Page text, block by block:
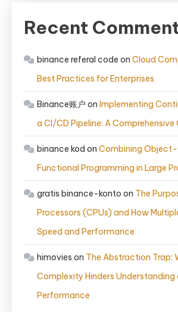
Recent
binance referal code on Cloud
Best Practices for Enterprises
Binance账户 on Implementing
a CI/CD Pipeline: A Comprehensive
binance kod on Combining
Functional Programming in Large
gratis binance-konto on The
Processors (CPUs) and How
Speed and Performance
himovies on The Abstraction Trap:
Complexity Hinders Understanding
Performance